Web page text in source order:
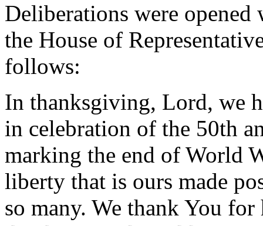
Deliberations were
the House of
follows:
In thanksgiving, Lord, we
in celebration of the 50th
marking the end of World
liberty that is ours made
so many. We thank You